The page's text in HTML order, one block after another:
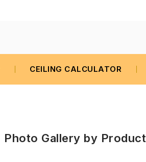
CEILING CALCULATOR
Photo Gallery by Product